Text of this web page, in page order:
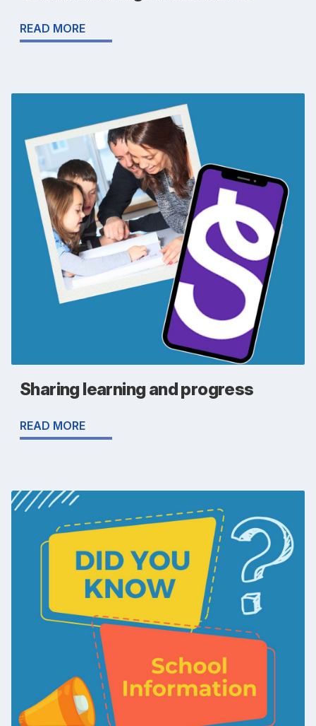
READ MORE
Sharing learning and progress
READ MORE